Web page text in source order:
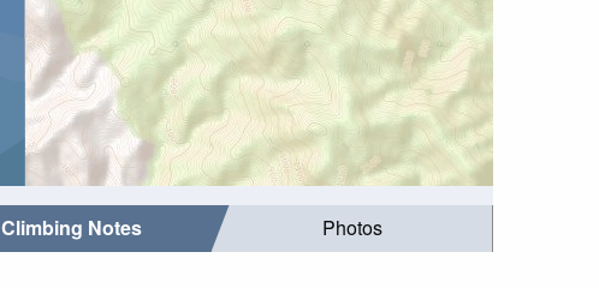
Climbing Notes Photos